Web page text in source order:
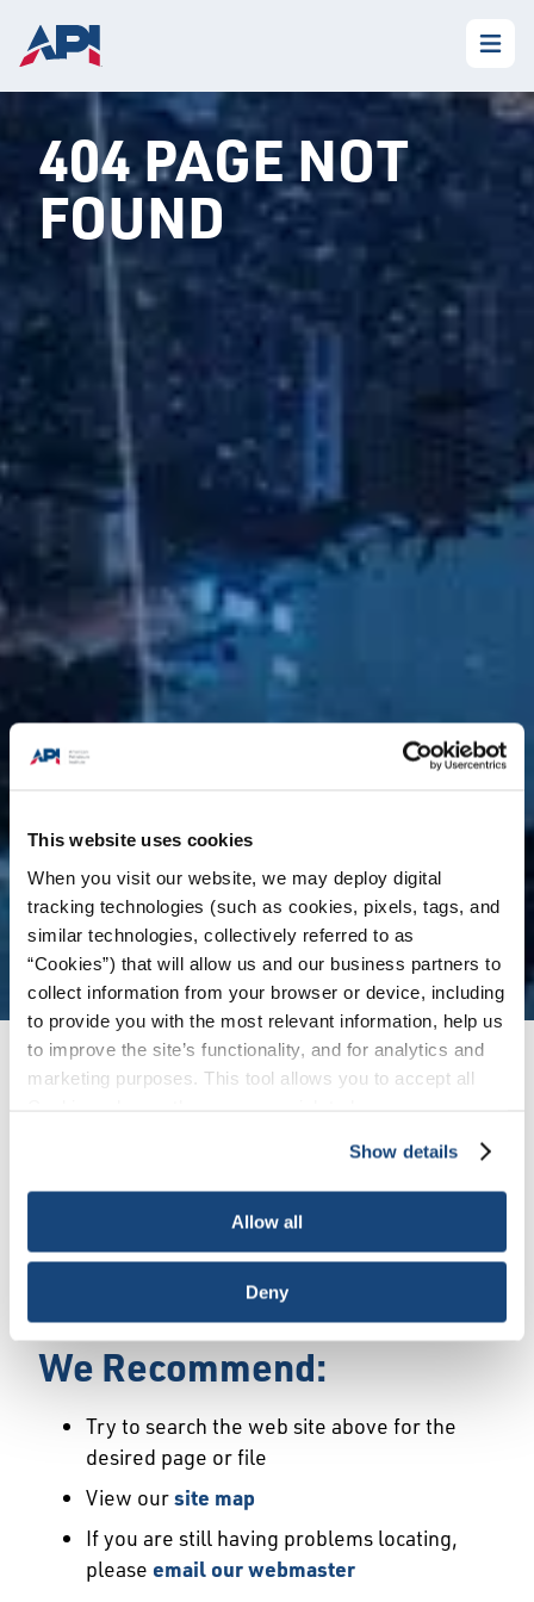
This website uses cookies
When you visit our website, we may deploy digital
tracking technologies (such as cookies, pixels, tags, and
similar technologies, collectively referred to as
“Cookies”) that will allow us and our business partners to
collect information from your browser or device, including
to provide you with the most relevant information, help us
to improve the site’s functionality, and for analytics and
marketing purposes. This tool allows you to accept all
necessary cookies, which cannot be deactivated). The
choice is yours.
Show details
Allow all
Deny
404 PAGE NOT
FOUND
Error
We Have Launched a New
may not exist or may have moved.
We Recommend:
Try to search the web site above for the
desired page or file
View oursite map
If you are still having problems locating,
please email our webmaster